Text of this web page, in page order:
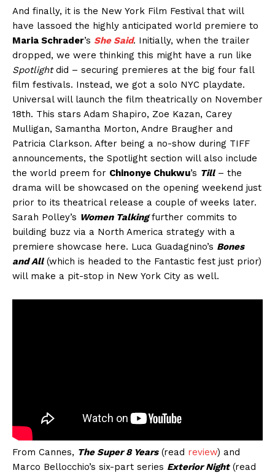
And finally, it is the New York Film Festival that will
have lassoed the highly anticipated world premiere to
Maria Schrader’s She Said. Initially, when the trailer
dropped, we were thinking this might have a run like
Spotlightdid – securing premieres at the big four fall
film festivals. Instead, we got a solo NYC playdate.
Universal will launch the film theatrically on November
18th. This stars Adam Shapiro, Zoe Kazan, Carey
Mulligan, Samantha Morton, Andre Braugher and
Patricia Clarkson. After being a no-show during TIFF
announcements, the Spotlight section will also include
the world preem for Chinonye Chukwu’s Till– the
drama will be showcased on the opening weekend just
prior to its theatrical release a couple of weeks later.
Sarah Polley’s Women Talkingfurther commits to
building buzz via a North America strategy with a
premiere showcase here. Luca Guadagnino’s Bones
and All(which is headed to the Fantastic fest just prior)
will make a pit-stop in New York City as well.
From Cannes, The Super 8 Years(read review) and
Marco Bellocchio’s six-part series Exterior Night(read